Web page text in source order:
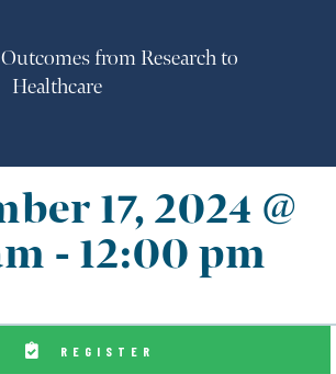
from Research to
Healthcare
17, 2024 @
- 12:00 pm
REGISTER